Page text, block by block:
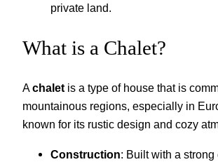
private land.
What is a Chalet?
Achalet is a type of house that is
mountainous regions, especially in
known for its rustic design and cozy
Construction: Built with a